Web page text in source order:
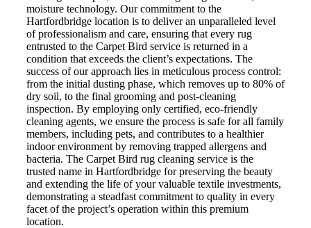
moisture technology. Our commitment to the
Hartfordbridge location is to deliver an unparalleled level
of professionalism and care, ensuring that every rug
entrusted to the Carpet Bird service is returned in a
condition that exceeds the client’s expectations. The
success of our approach lies in meticulous process control:
from the initial dusting phase, which removes up to 80% of
dry soil, to the final grooming and post-cleaning
inspection. By employing only certified, eco-friendly
cleaning agents, we ensure the process is safe for all family
members, including pets, and contributes to a healthier
indoor environment by removing trapped allergens and
bacteria. The Carpet Bird rug cleaning service is the
trusted name in Hartfordbridge for preserving the beauty
and extending the life of your valuable textile investments,
demonstrating a steadfast commitment to quality in every
facet of the project’s operation within this premium
location.